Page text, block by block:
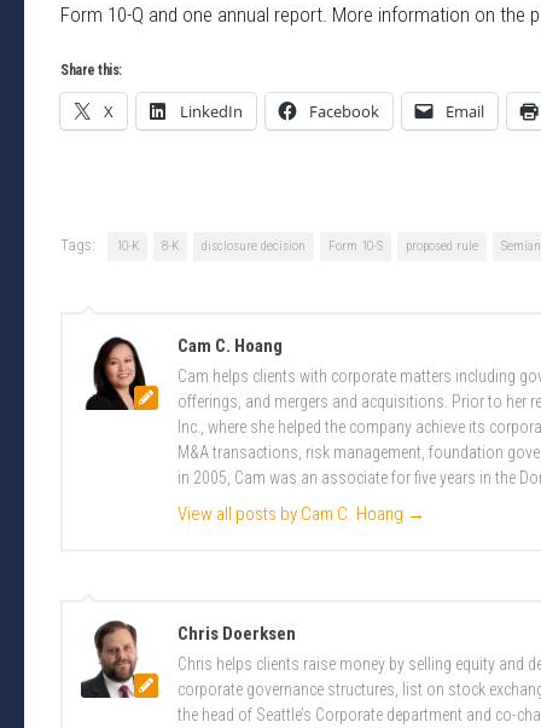
Form 10-Q and one annual report. More information on the
Share this:
X LinkedIn Facebook Email
Tags: 10-K 8-K disclosure decision Form 10-S proposed rule
Cam C. Hoang
Cam helps clients with corporate matters including
offerings, and mergers and acquisitions. Prior to her
Inc., where she helped the company achieve its
M&A transactions, risk management, foundation
in 2005, Cam was an associate for five years in the
View all posts by Cam C. Hoang →
Chris Doerksen
Chris helps clients raise money by selling equity and
corporate governance structures, list on stock
the head of Seattle’s Corporate department and co-